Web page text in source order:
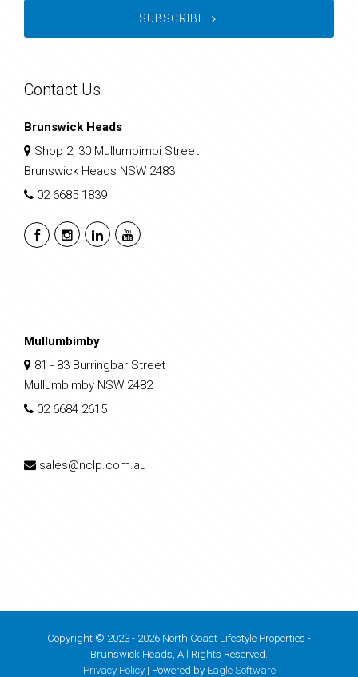
SUBSCRIBE
Contact Us
Brunswick Heads
Shop 2, 30 Mullumbimbi Street
Brunswick Heads NSW 2483
02 6685 1839
Mullumbimby
81 - 83 Burringbar Street
Mullumbimby NSW 2482
02 6684 2615
sales@nclp.com.au
Copyright © 2023 - 2026 North Coast Lifestyle Properties -
Brunswick Heads, All Rights Reserved.
Privacy Policy| Powered by Eagle Software